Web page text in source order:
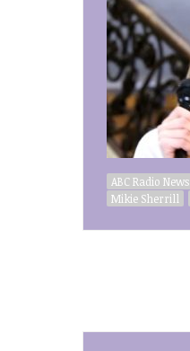
ABC Radio News
Mikie Sherrill